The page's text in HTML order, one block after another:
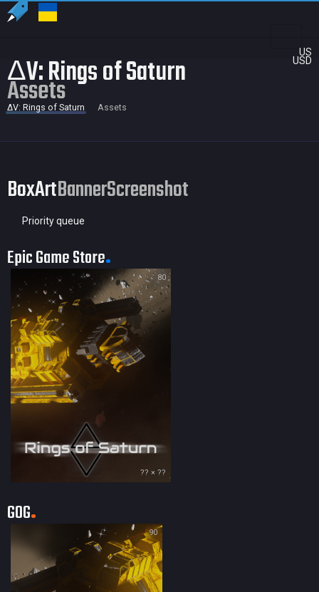
US
USD
ΔV: Rings of Saturn
Assets
ΔV: Rings of Saturn Assets
BoxArtBannerScreenshot
Priority queue
Epic Game Store
80
?? × ??
GOG
90